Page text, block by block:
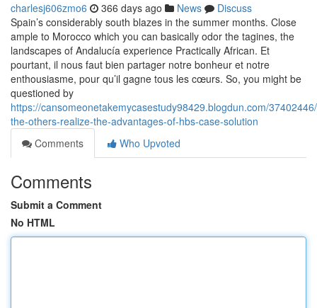
charlesj606zmo6 366 days ago News
Discuss
Spain’s considerably south blazes in the summer months. Close
ample to Morocco which you can basically odor the tagines, the
landscapes of Andalucía experience Practically African. Et
pourtant, il nous faut bien partager notre bonheur et notre
enthousiasme, pour qu’il gagne tous les cœurs. So, you might be
questioned by
https://cansomeonetakemycasestudy98429.blogdun.com/
the-others-realize-the-advantages-of-hbs-case-solution
Comments
Who Upvoted
Comments
Submit a Comment
No HTML